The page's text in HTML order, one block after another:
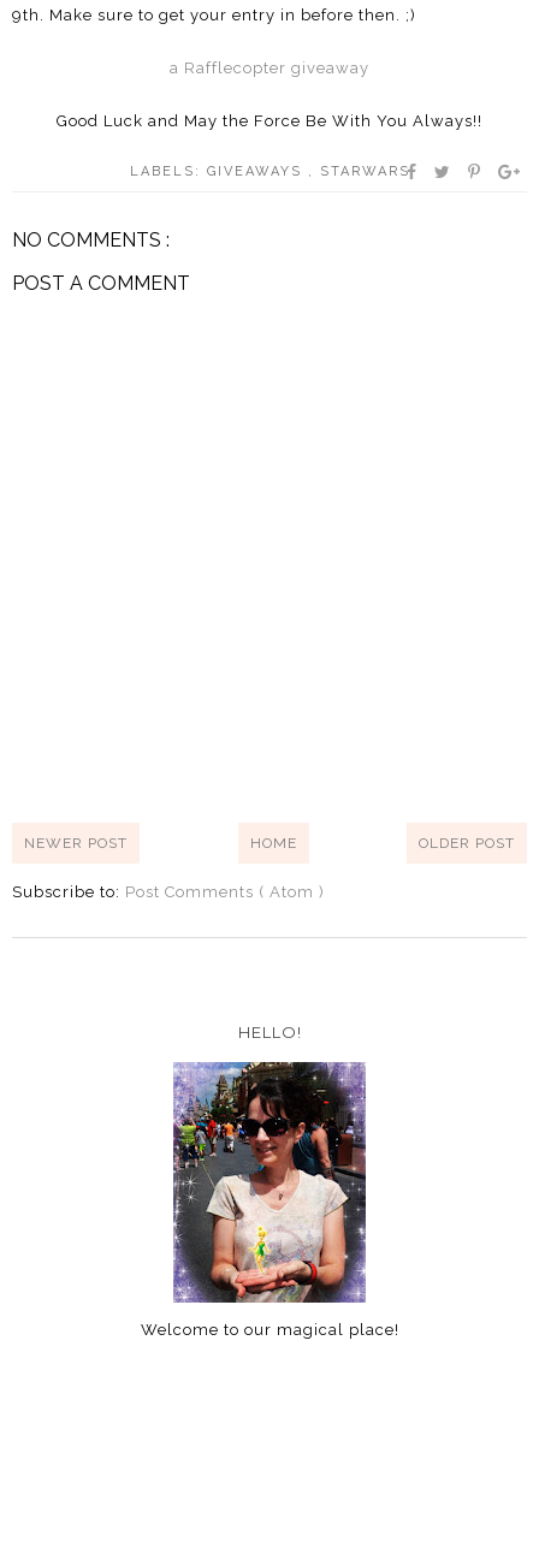
9th. Make sure to get your entry in before then. ;)
a Rafflecopter giveaway
Good Luck and May the Force Be With You Always!!
LABELS: GIVEAWAYS , STARWARS
NO COMMENTS :
POST A COMMENT
NEWER POST OLDER POST
HOME
Subscribe to: Post Comments ( Atom )
HELLO!
Welcome to our magical place!